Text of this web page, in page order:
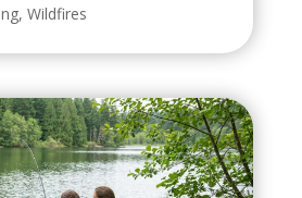
, Wildfires